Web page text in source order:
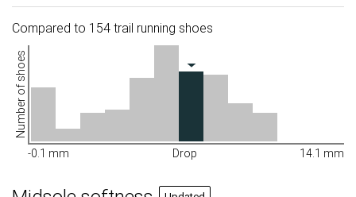
Compared to 154 trail running shoes
Number of shoes
-0.1 mm Drop 14.1 mm